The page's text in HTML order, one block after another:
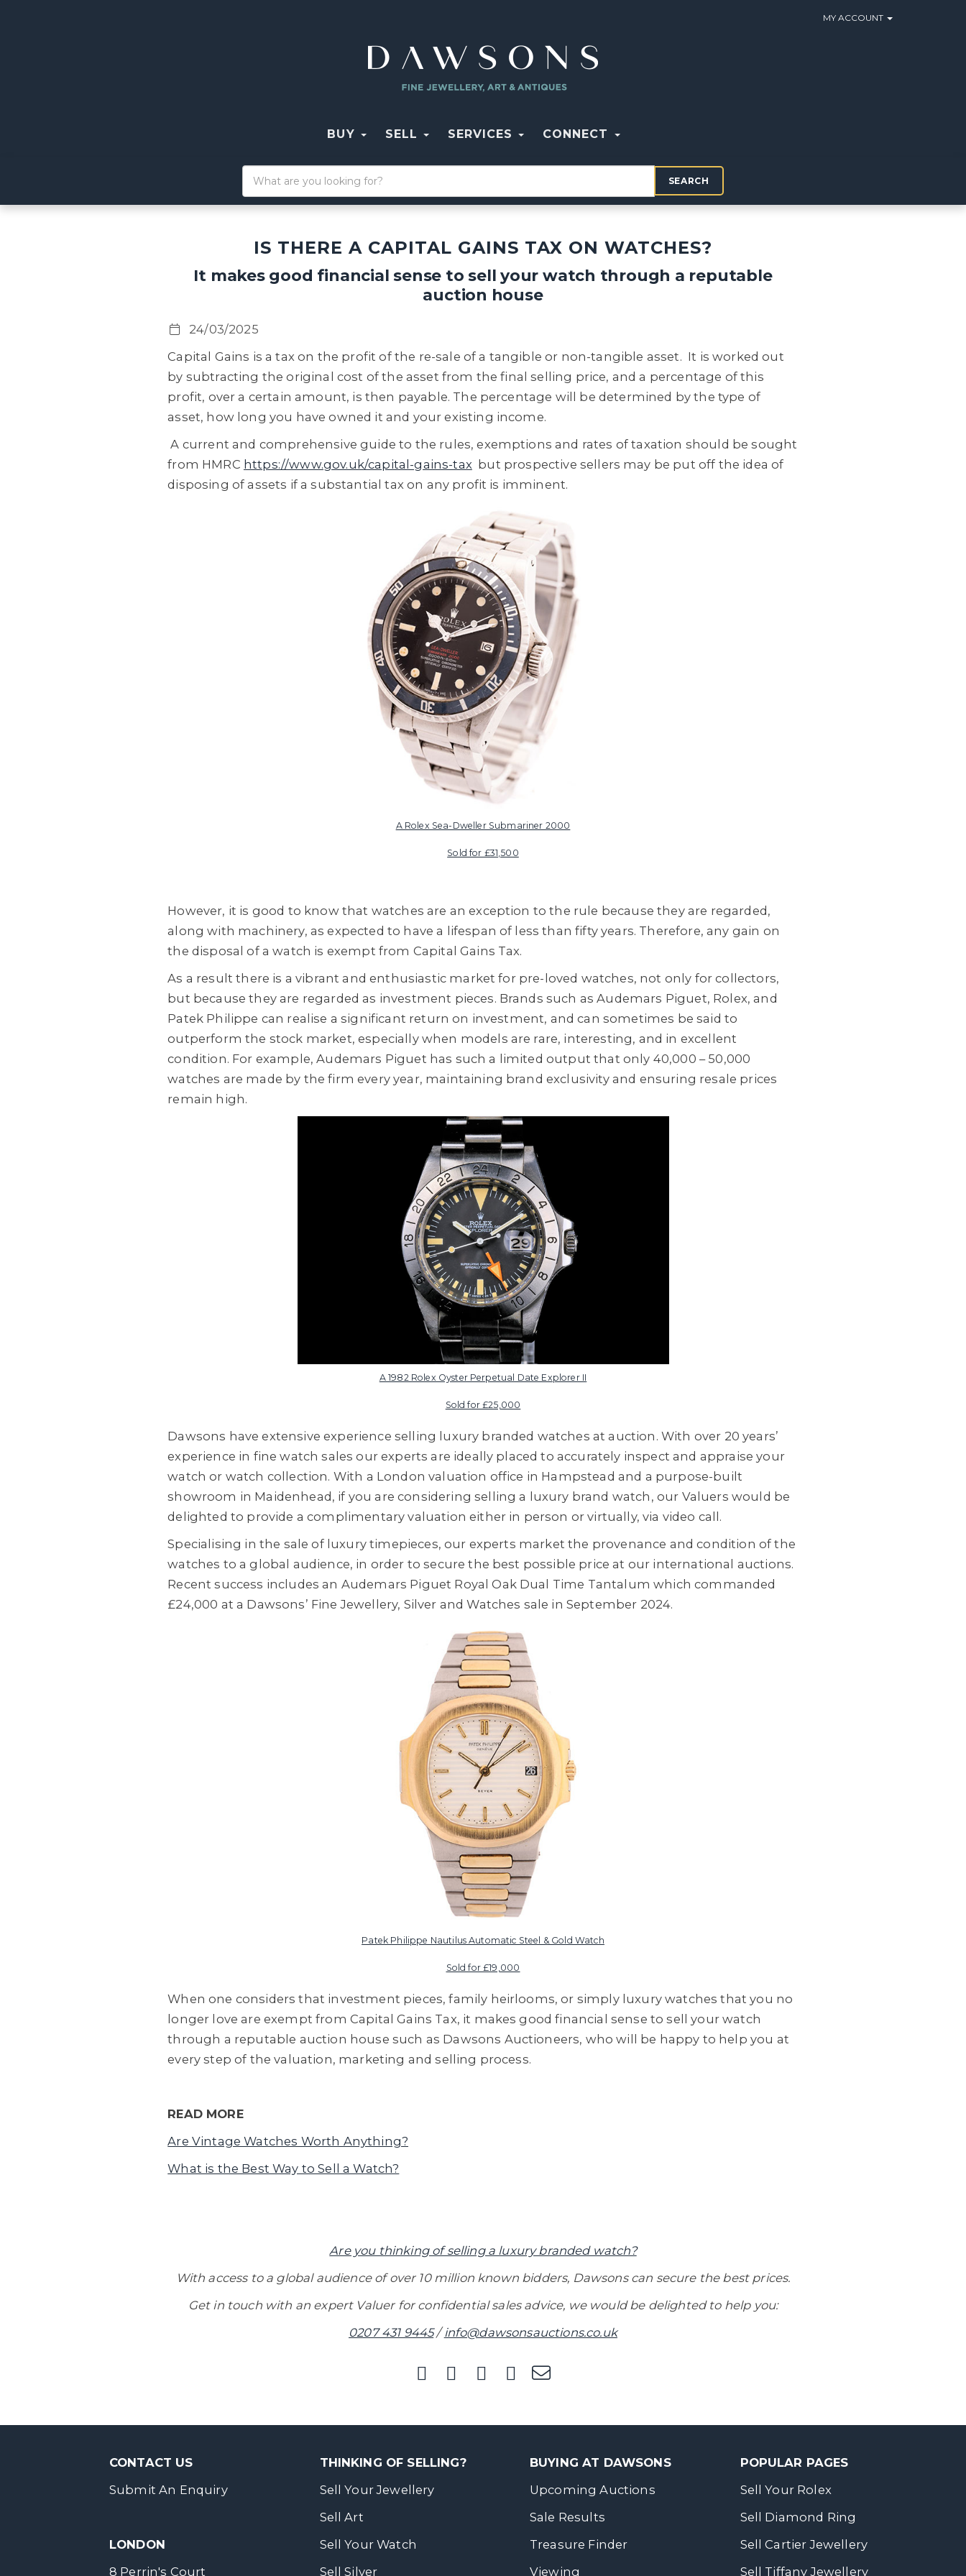
MY ACCOUNT
BUY SELL SERVICES CONNECT
SEARCH
IS THERE A CAPITAL GAINS TAX ON WATCHES?
It makes good financial sense to sell your watch through a reputable
auction house
24/03/2025
Capital Gains is a tax on the profit of the re-sale of a tangible or non-tangible asset. It is worked out
by subtracting the original cost of the asset from the final selling price, and a percentage of this
profit, over a certain amount, is then payable. The percentage will be determined by the type of
asset, how long you have owned it and your existing income.
A current and comprehensive guide to the rules, exemptions and rates of taxation should be sought
from HMRC https://www.gov.uk/capital-gains-tax but prospective sellers may be put off the idea of
disposing of assets if a substantial tax on any profit is imminent.
A Rolex Sea-Dweller Submariner 2000
Sold for £31,500
However, it is good to know that watches are an exception to the rule because they are regarded,
along with machinery, as expected to have a lifespan of less than fifty years. Therefore, any gain on
the disposal of a watch is exempt from Capital Gains Tax.
As a result there is a vibrant and enthusiastic market for pre-loved watches, not only for collectors,
but because they are regarded as investment pieces. Brands such as Audemars Piguet, Rolex, and
Patek Philippe can realise a significant return on investment, and can sometimes be said to
outperform the stock market, especially when models are rare, interesting, and in excellent
condition. For example, Audemars Piguet has such a limited output that only 40,000 – 50,000
watches are made by the firm every year, maintaining brand exclusivity and ensuring resale prices
remain high.
A 1982 Rolex Oyster Perpetual Date Explorer II
Sold for £25,000
Dawsons have extensive experience selling luxury branded watches at auction. With over 20 years’
experience in fine watch sales our experts are ideally placed to accurately inspect and appraise your
watch or watch collection. With a London valuation office in Hampstead and a purpose-built
showroom in Maidenhead, if you are considering selling a luxury brand watch, our Valuers would be
delighted to provide a complimentary valuation either in person or virtually, via video call.
Specialising in the sale of luxury timepieces, our experts market the provenance and condition of the
watches to a global audience, in order to secure the best possible price at our international auctions.
Recent success includes an Audemars Piguet Royal Oak Dual Time Tantalum which commanded
£24,000 at a Dawsons’ Fine Jewellery, Silver and Watches sale in September 2024.
Patek Philippe Nautilus Automatic Steel & Gold Watch
Sold for £19,000
When one considers that investment pieces, family heirlooms, or simply luxury watches that you no
longer love are exempt from Capital Gains Tax, it makes good financial sense to sell your watch
through a reputable auction house such as Dawsons Auctioneers, who will be happy to help you at
every step of the valuation, marketing and selling process.
READ MORE
Are Vintage Watches Worth Anything?
What is the Best Way to Sell a Watch?
Are you thinking of selling a luxury branded watch?
With access to a global audience of over 10 million known bidders, Dawsons can secure the best prices.
Get in touch with an expert Valuer for confidential sales advice, we would be delighted to help you:
0207 431 9445/info@dawsonsauctions.co.uk
CONTACT US
Submit An Enquiry
LONDON
8 Perrin's Court
THINKING OF SELLING?
Sell Your Jewellery
Sell Art
Sell Your Watch
Sell Silver
BUYING AT DAWSONS
Upcoming Auctions
Sale Results
Treasure Finder
Viewing
POPULAR PAGES
Sell Your Rolex
Sell Diamond Ring
Sell Cartier Jewellery
Sell Tiffany Jewellery